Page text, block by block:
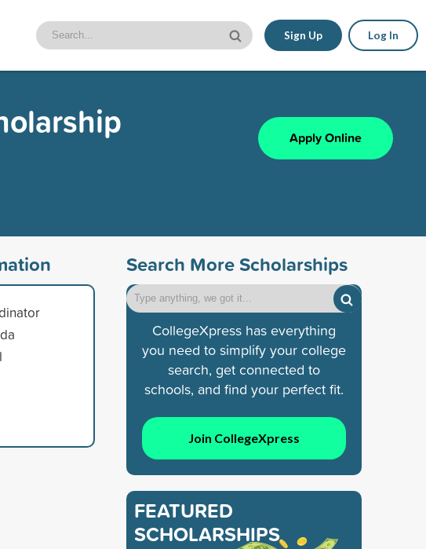
Sign Up Log In
Apply Online
Search More Scholarships
CollegeXpress has everything
you need to simplify your college
search, get connected to
schools, and find your perfect fit.
Join CollegeXpress
FEATURED
SCHOLARSHIPS